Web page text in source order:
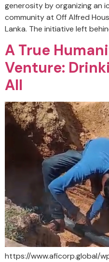
generosity by organizing an
community at Off Alfred
Lanka. The initiative left
A True
Venture:
All
https://www.aficorp.global/